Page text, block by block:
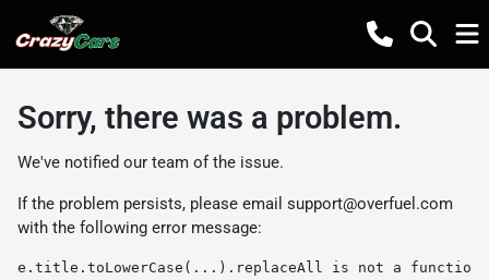
Sorry, there was a problem.
We've notified our team of the issue.
If the problem persists, please email support@overfuel.com
with the following error message:
e.title.toLowerCase(...).replaceAll is not a function